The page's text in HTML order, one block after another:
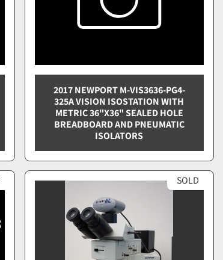
2017 NEWPORT M-VIS3636-PG4-
325A VISION ISOSTATION WITH
METRIC 36"X36" SEALED HOLE
BREADBOARD AND PNEUMATIC
ISOLATORS
SOLD